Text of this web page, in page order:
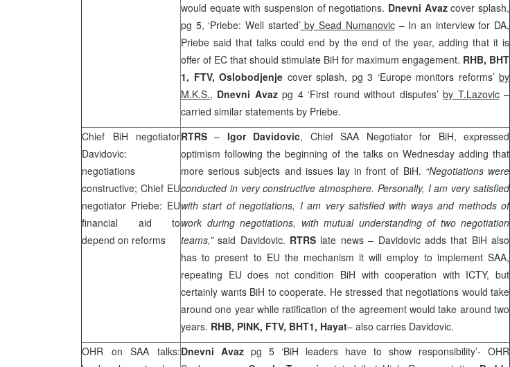
would equate with suspension of negotiations. Dnevni Avazcover splash,
pg 5, ‘Priebe: Well started’by Sead Numanovic– In an interview for DA,
Priebe said that talks could end by the end of the year, adding that it is
offer of EC that should stimulate BiH for maximum engagement. RHB, BHT
1, FTV, Oslobodjenje cover splash, pg 3 ‘Europemonitors reforms’ by
M.K.S., Dnevni Avazpg 4 ‘First round without disputes’by T.Lazovic–
carried similar statements by Priebe.
Chief BiH negotiator
Davidovic:
negotiations
constructive; Chief EU
negotiator Priebe: EU
financial aid to
depend on reforms
RTRS– Igor Davidovic, ChiefSAA Negotiator for BiH, expressed
optimism following the beginning of the talks on Wednesday adding that
more serious subjects and issues lay in front of BiH. “Negotiations were
conducted in very constructive atmosphere. Personally, I am very satisfied
with start of negotiations, I am very satisfied with ways and methods of
work during negotiations, with mutual understanding of two negotiation
teams,”said Davidovic. RTRS late news – Davidovic adds that BiH also
has to present to EU the mechanism it will employ to implement SAA,
repeating EU does not condition BiH with cooperation with ICTY, but
certainly wants BiH to cooperate. He stressed that negotiations would take
around one year while ratification of the agreement would take around two
years. RHB, PINK, FTV, BHT1, Hayat– also carries Davidovic.
OHR onSAAtalks:Dnevni Avaz pg 5 ‘BiH leaders have to show responsibility’- OHR